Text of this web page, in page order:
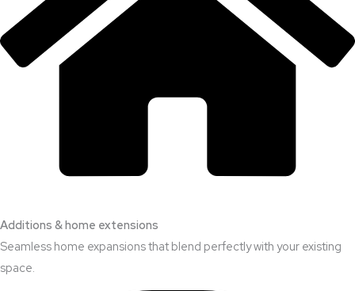
Additions & home extensions
Seamless home expansions that blend perfectly with your existing
space.